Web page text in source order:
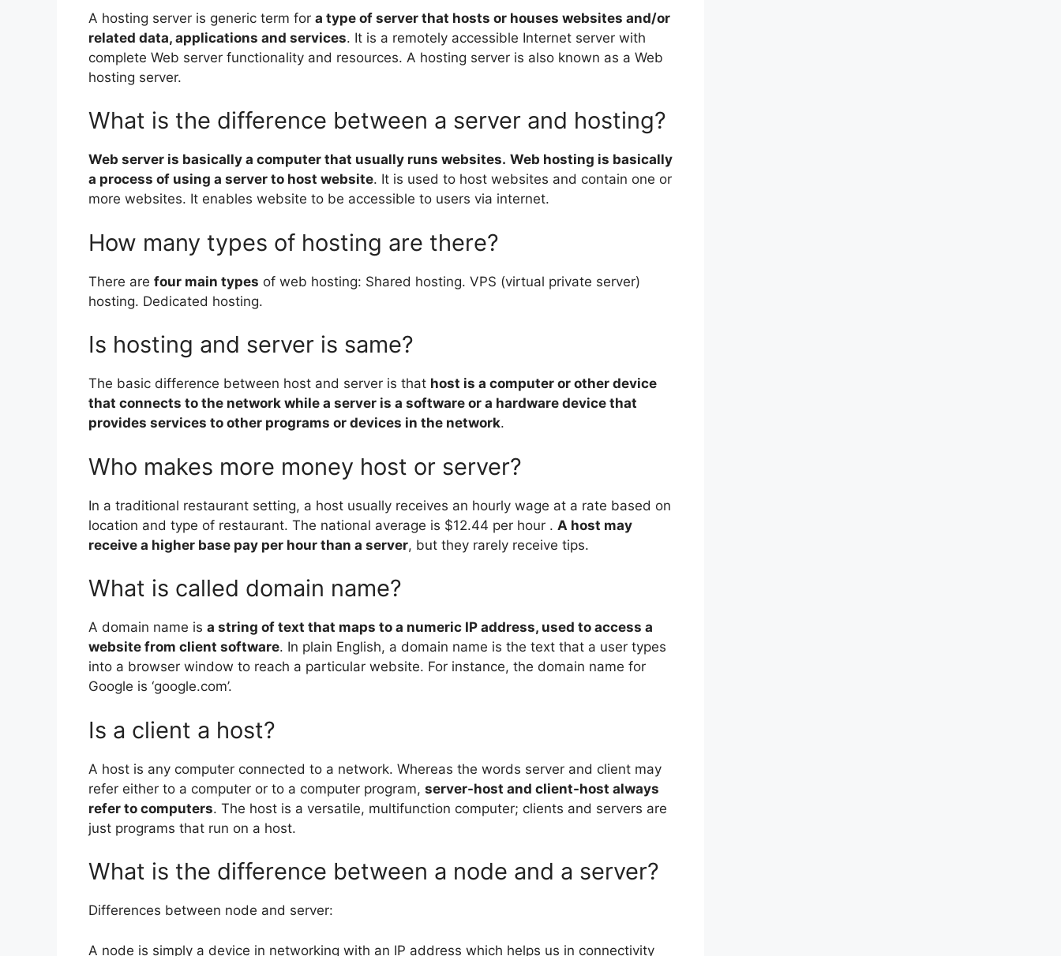
A hosting server is generic term for a type of server that hosts or houses websites and/or
related data, applications and services. It is a remotely accessible Internet server with
complete Web server functionality and resources. A hosting server is also known as a Web
hosting server.
What is the difference between a server and hosting?
Web server is basically a computer that usually runs websites. Web hosting is basically
a process of using a server to host website. It is used to host websites and contain one or
more websites. It enables website to be accessible to users via internet.
How many types of hosting are there?
There are four main types of web hosting: Shared hosting. VPS (virtual private server)
hosting. Dedicated hosting.
Is hosting and server is same?
The basic difference between host and server is that host is a computer or other device
that connects to the network while a server is a software or a hardware device that
provides services to other programs or devices in the network.
Who makes more money host or server?
In a traditional restaurant setting, a host usually receives an hourly wage at a rate based on
location and type of restaurant. The national average is $12.44 per hour . A host may
receive a higher base pay per hour than a server, but they rarely receive tips.
What is called domain name?
A domain name is a string of text that maps to a numeric IP address, used to access a
website from client software. In plain English, a domain name is the text that a user types
into a browser window to reach a particular website. For instance, the domain name for
Google is ‘google.com’.
Is a client a host?
A host is any computer connected to a network. Whereas the words server and client may
refer either to a computer or to a computer program, server-host and client-host always
refer to computers. The host is a versatile, multifunction computer; clients and servers are
just programs that run on a host.
What is the difference between a node and a server?
Differences between node and server:
A node is simply a device in networking with an IP address which helps us in connectivity